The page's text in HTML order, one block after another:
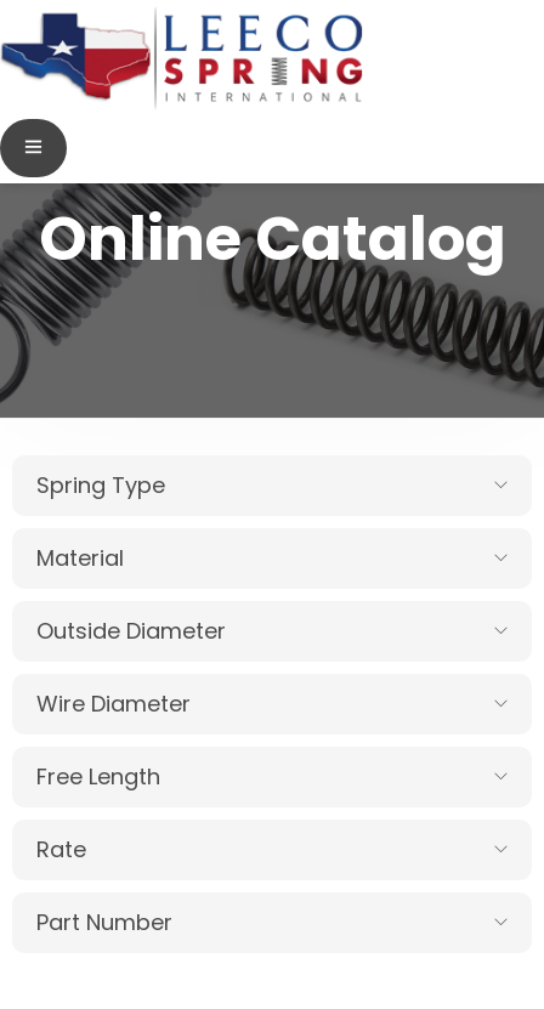
Online Catalog
Spring Type
Material
Outside Diameter
Wire Diameter
Free Length
Rate
Part Number